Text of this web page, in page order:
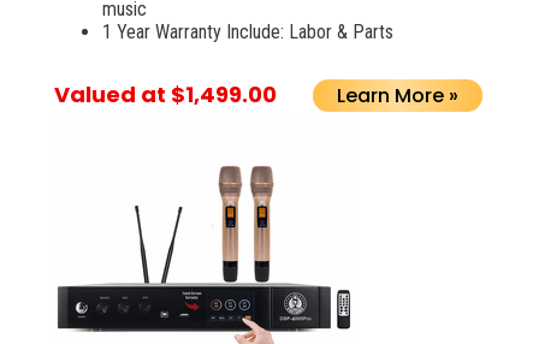
music
1 Year Warranty Include: Labor & Parts
Valued at $1,499.00 Learn More »